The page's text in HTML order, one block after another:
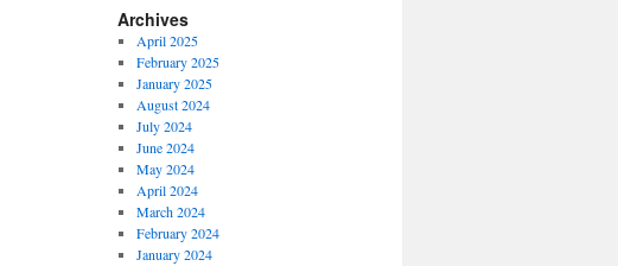
Archives
April 2025
February 2025
January 2025
August 2024
July 2024
June 2024
May 2024
April 2024
March 2024
February 2024
January 2024